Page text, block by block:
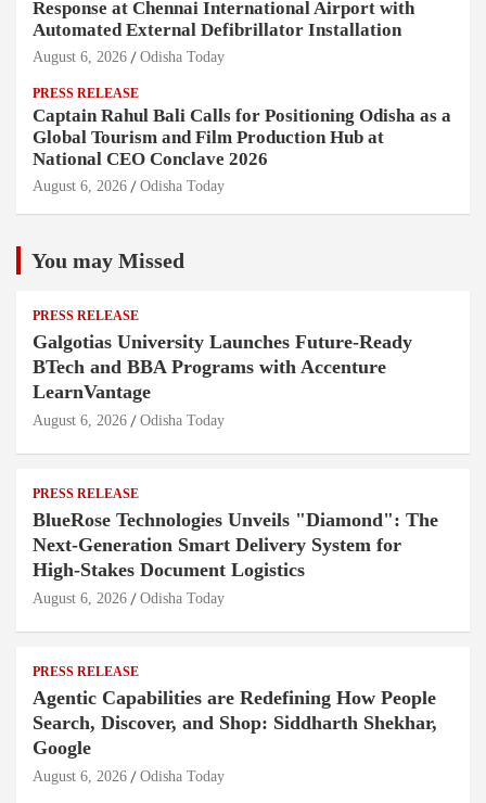
Response at Chennai International Airport with
Automated External Defibrillator Installation
August 6, 2026 Odisha Today
PRESS RELEASE
Captain Rahul Bali Calls for Positioning Odisha as a
Global Tourism and Film Production Hub at
National CEO Conclave 2026
August 6, 2026 Odisha Today
You may Missed
PRESS RELEASE
Galgotias University Launches Future-Ready
BTech and BBA Programs with Accenture
LearnVantage
August 6, 2026 Odisha Today
PRESS RELEASE
BlueRose Technologies Unveils "Diamond": The
Next-Generation Smart Delivery System for
High-Stakes Document Logistics
August 6, 2026 Odisha Today
PRESS RELEASE
Agentic Capabilities are Redefining How People
Search, Discover, and Shop: Siddharth Shekhar,
Google
August 6, 2026 Odisha Today